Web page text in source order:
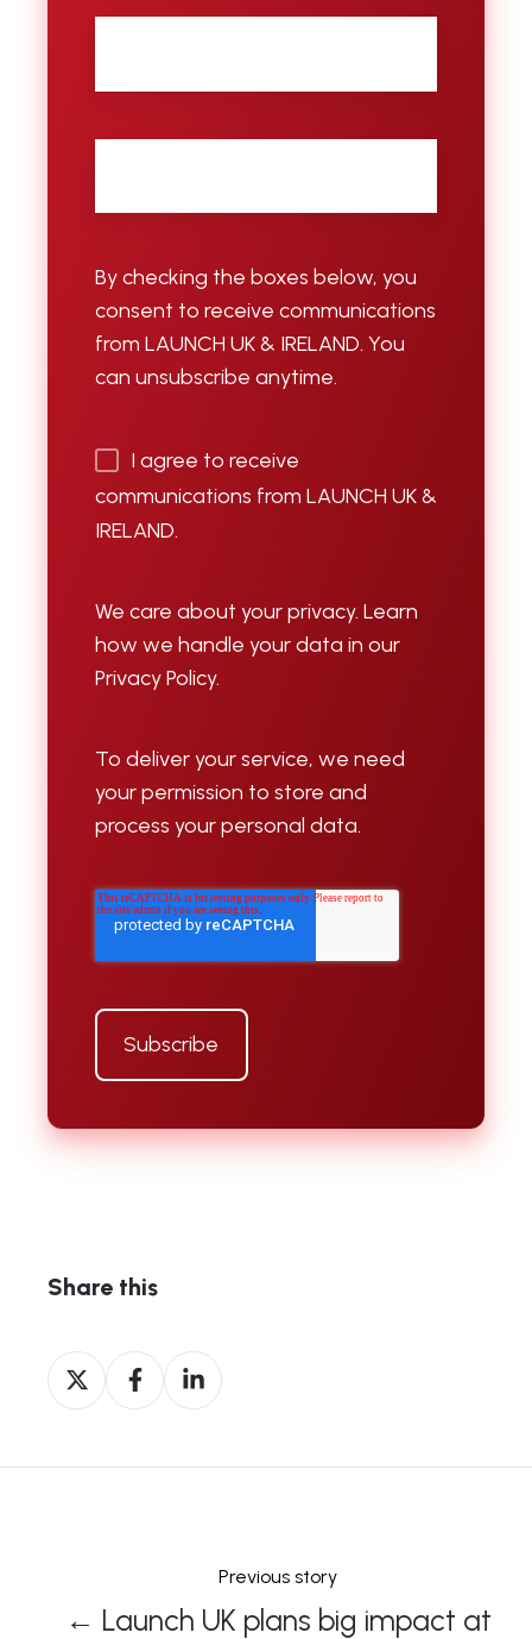
By checking the boxes below, you
consent to receive communications
from LAUNCH UK & IRELAND. You
can unsubscribe anytime.
I agree to receive
communications from LAUNCH UK &
IRELAND.
We care about your privacy. Learn
how we handle your data in our
Privacy Policy.
To deliver your service, we need
your permission to store and
process your personal data.
Share this
Share
on
Share
on
Share
on
Previous story
← Launch UK plans big impact at